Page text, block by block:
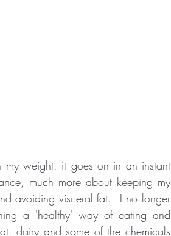
weight, it goes on in an instant
much more about keeping my
avoiding visceral fat.  I no longer
a 'healthy' way of eating and
dairy and some of the chemicals